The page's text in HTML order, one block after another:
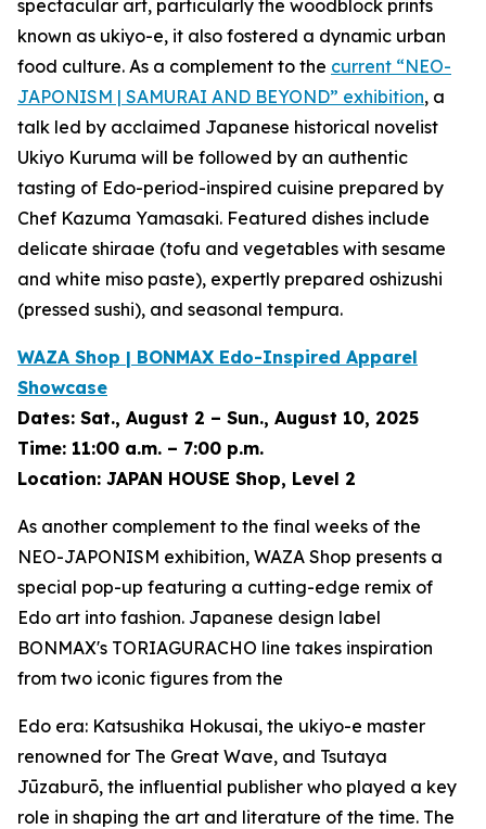
spectacular art, particularly the woodblock prints
known as ukiyo-e, it also fostered a dynamic urban
food culture. As a complement to the current “NEO-
JAPONISM | SAMURAI AND BEYOND” exhibition, a
talk led by acclaimed Japanese historical novelist
Ukiyo Kuruma will be followed by an authentic
tasting of Edo-period-inspired cuisine prepared by
Chef Kazuma Yamasaki. Featured dishes include
delicate shiraae (tofu and vegetables with sesame
and white miso paste), expertly prepared oshizushi
(pressed sushi), and seasonal tempura.
WAZA Shop | BONMAX Edo-Inspired Apparel
Showcase
Dates: Sat., August 2 – Sun., August 10, 2025
Time: 11:00 a.m. – 7:00 p.m.
Location: JAPAN HOUSE Shop, Level 2
As another complement to the final weeks of the
NEO-JAPONISM exhibition, WAZA Shop presents a
special pop-up featuring a cutting-edge remix of
Edo art into fashion. Japanese design label
BONMAX's TORIAGURACHO line takes inspiration
from two iconic figures from the
Edo era: Katsushika Hokusai, the ukiyo-e master
renowned for The Great Wave, and Tsutaya
Jūzaburō, the influential publisher who played a key
role in shaping the art and literature of the time. The